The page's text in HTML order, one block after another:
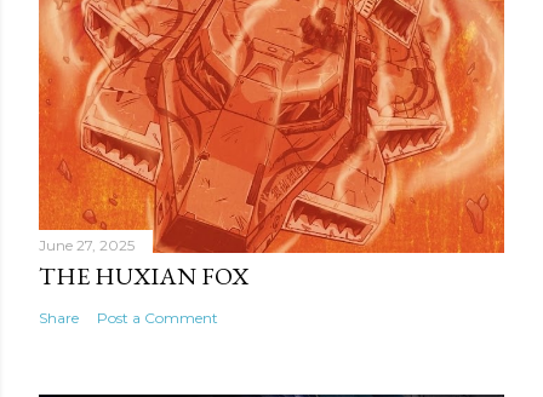
June 27, 2025
THE HUXIAN FOX
Share Post a Comment